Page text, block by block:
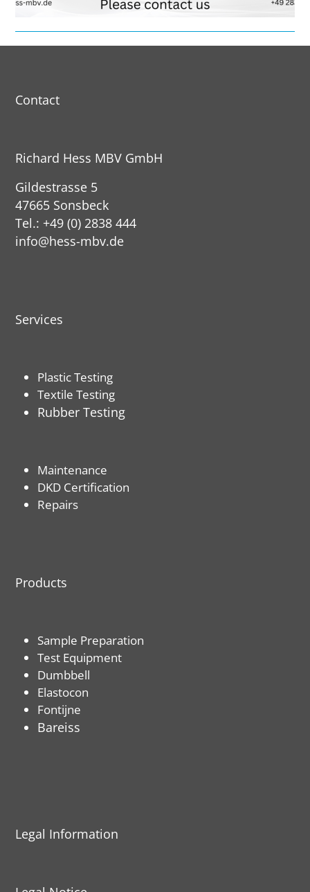
Contact
Richard Hess MBV GmbH
Gildestrasse 5
47665 Sonsbeck
Tel.: +49 (0) 2838 444
info@hess-mbv.de
Services
Plastic Testing
Textile Testing
Rubber Testing
Maintenance
DKD Certification
Repairs
Products
Sample Preparation
Test Equipment
Dumbbell
Elastocon
Fontijne
Bareiss
Legal Information